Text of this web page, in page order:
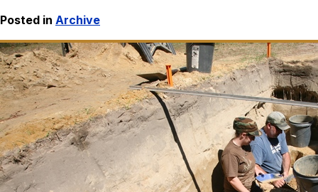
Posted in Archive